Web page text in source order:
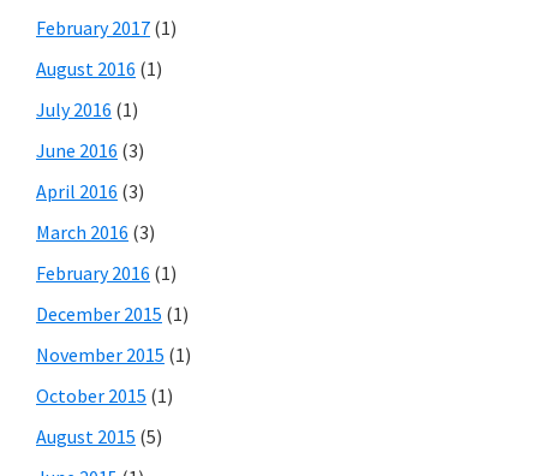
February 2017 (1)
August 2016 (1)
July 2016 (1)
June 2016 (3)
April 2016 (3)
March 2016 (3)
February 2016 (1)
December 2015 (1)
November 2015 (1)
October 2015 (1)
August 2015 (5)